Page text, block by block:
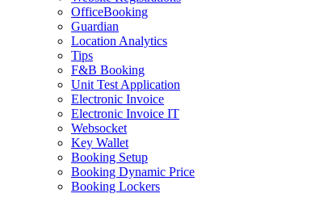
OfficeBooking
Guardian
Location Analytics
Tips
F&B Booking
Unit Test Application
Electronic Invoice
Electronic Invoice IT
Websocket
Key Wallet
Booking Setup
Booking Dynamic Price
Booking Lockers